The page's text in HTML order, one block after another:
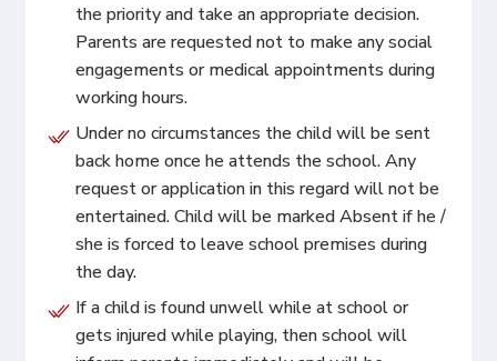
the priority and take an appropriate decision.
Parents are requested not to make any social
engagements or medical appointments during
working hours.
Under no circumstances the child will be sent
back home once he attends the school. Any
request or application in this regard will not be
entertained. Child will be marked Absent if he /
she is forced to leave school premises during
the day.
If a child is found unwell while at school or
gets injured while playing, then school will